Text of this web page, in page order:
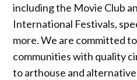
including the Movie Club
International Festivals,
more. We are committed
communities with quality
to arthouse and